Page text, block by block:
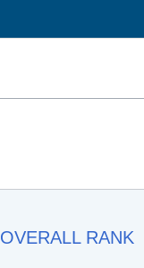
OVERALLRANK